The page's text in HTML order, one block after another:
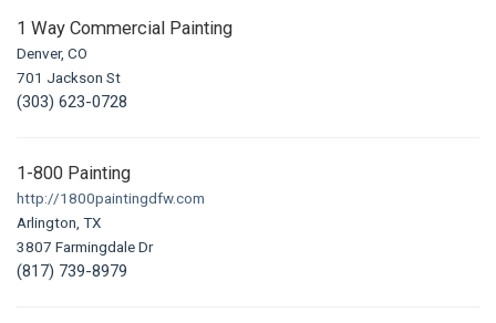
1 Way Commercial Painting
Denver, CO
701 Jackson St
(303) 623-0728
1-800 Painting
http://1800paintingdfw.com
Arlington, TX
3807 Farmingdale Dr
(817) 739-8979